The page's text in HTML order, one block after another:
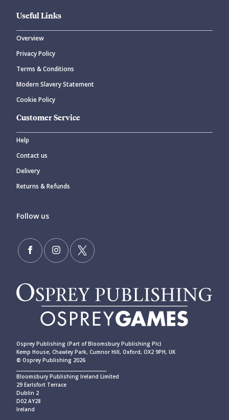
Useful Links
Overview
Privacy Policy
Terms & Conditions
Modern Slavery Statement
Cookie Policy
Customer Service
Help
Contact us
Delivery
Returns & Refunds
Follow us
Osprey Publishing (Part of Bloomsbury Publishing Plc)
Kemp House, Chawley Park, Cumnor Hill, Oxford, OX2 9PH, UK
© Osprey Publishing 2026
Bloomsbury Publishing Ireland Limited
29 Earlsfort Terrace
Dublin 2
D02 AY28
Ireland